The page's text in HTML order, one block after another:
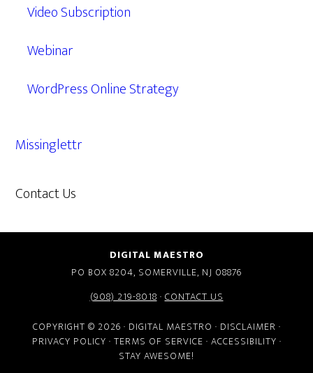
Video Subscription
Webinar
WordPress Online Strategy
Missinglettr
Contact Us
DIGITAL MAESTRO
PO BOX 8204, SOMERVILLE, NJ 08876
(908) 219-8018·CONTACT US
COPYRIGHT © 2026 · DIGITAL MAESTRO · DISCLAIMER ·
PRIVACY POLICY · TERMS OF SERVICE · ACCESSIBILITY ·
STAY AWESOME!